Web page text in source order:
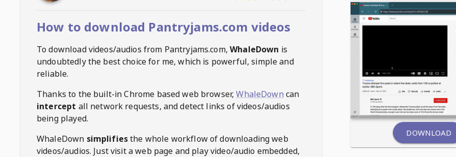
How to download Pantryjams.com videos
To download videos/audios from Pantryjams.com, WhaleDown is
undoubtedly the best choice for me, which is powerful, simple and
reliable.
Thanks to the built-in Chrome based web browser, WhaleDown can
intercept all network requests, and detect links of videos/audios
being played.
WhaleDown simplifiesthe whole workflow of downloading web
videos/audios. Just visit a web page and play video/audio embedded,
DOWNLOAD